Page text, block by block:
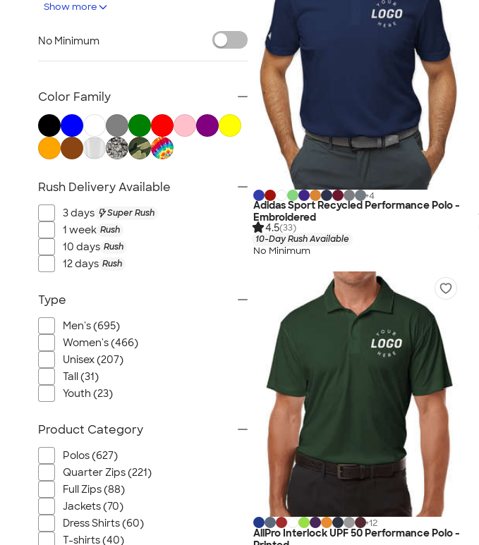
+4
Adidas Sport Recycled Performance Polo -
Embroidered
4.5(33)
10-Day Rush Available
No Minimum
+12
AllPro Interlock UPF 50 Performance Polo -
Blazers
No Minimum Business Apparel
All Business Apparel
Show more
No Minimum
Color Family
Rush Delivery Available
3 days Super Rush
1 week Rush
10 days Rush
12 days Rush
Type
Men's (695)
Women's (466)
Unisex (207)
Tall (31)
Youth (23)
Product Category
Polos (627)
Quarter Zips (221)
Full Zips (88)
Jackets (70)
Dress Shirts (60)
T-shirts (40)